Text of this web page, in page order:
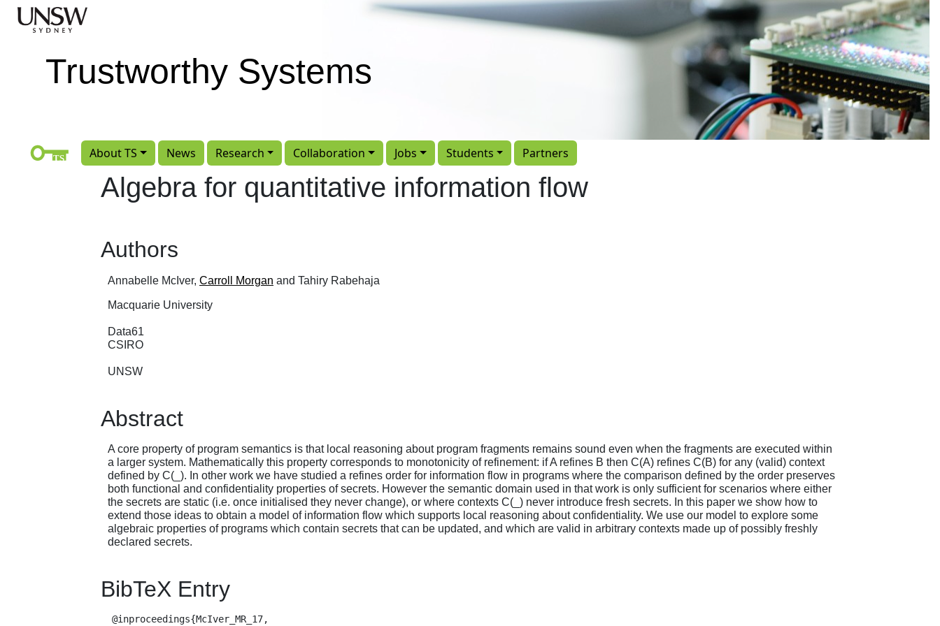
Skip to main content
Trustworthy Systems
About TS News Research Collaboration Jobs Students Partners
Algebra for quantitative information flow
Authors
Annabelle McIver, Carroll Morgan and Tahiry Rabehaja
Macquarie University
Data61
CSIRO
UNSW
Abstract
A core property of program semantics is that local reasoning about program fragments remains sound even when the fragments are executed within
a larger system. Mathematically this property corresponds to monotonicity of refinement: if A refines B then C(A) refines C(B) for any (valid) context
defined by C(_). In other work we have studied a refines order for information flow in programs where the comparison defined by the order preserves
both functional and confidentiality properties of secrets. However the semantic domain used in that work is only sufficient for scenarios where either
the secrets are static (i.e. once initialised they never change), or where contexts C(_) never introduce fresh secrets. In this paper we show how to
extend those ideas to obtain a model of information flow which supports local reasoning about confidentiality. We use our model to explore some
algebraic properties of programs which contain secrets that can be updated, and which are valid in arbitrary contexts made up of possibly freshly
declared secrets.
BibTeX Entry